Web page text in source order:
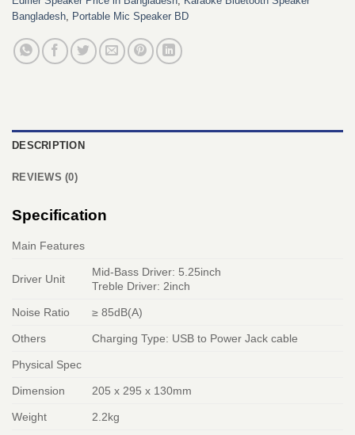
Bangladesh Portable Mic Speaker BD
DESCRIPTION
REVIEWS (0)
Specification
Main Features
Driver Unit
Mid-Bass Driver: 5.25inch
Treble Driver: 2inch
Noise Ratio ≥ 85dB(A)
Others Charging Type: USB to Power Jack cable
Physical Spec
Dimension 205 x 295 x 130mm
Weight 2.2kg